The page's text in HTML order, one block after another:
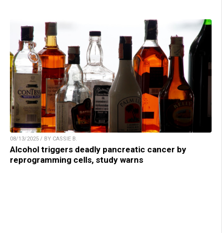
08/13/2025 / BY CASSIE B.
Alcohol triggers deadly pancreatic cancer by
reprogramming cells, study warns